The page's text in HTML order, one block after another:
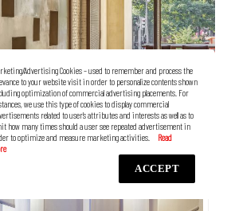
Advertising Cookies – used to remember and process the
to your website visit in order to personalize contents shown
optimization of commercial advertising placements. For
we use this type of cookies to display commercial
related to user’s attributes and interests as well as to
how many times should a user see repeated advertisement in
to optimize and measure marketing activities.
ACCEPT